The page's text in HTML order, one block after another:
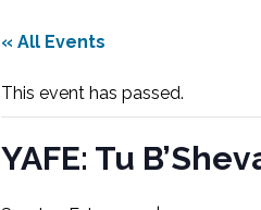
« All Events
This event has passed.
YAFE: Tu